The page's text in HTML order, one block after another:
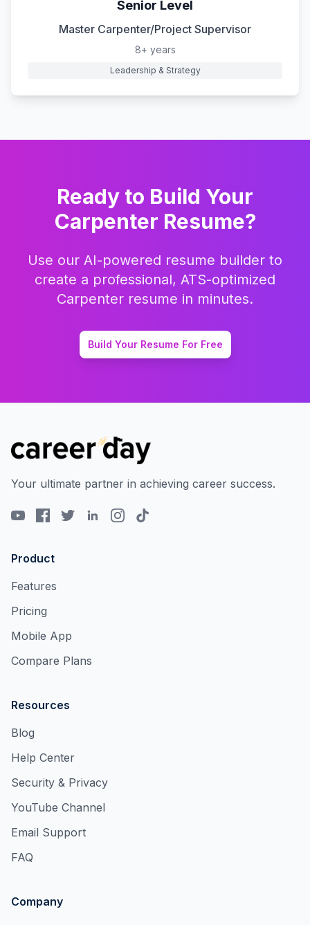
Senior Level
Master Carpenter/Project Supervisor
8+ years
Leadership & Strategy
Ready to Build Your
Carpenter Resume?
Use our AI-powered resume builder to
create a professional, ATS-optimized
Carpenter resume in minutes.
Build Your Resume For Free
Your ultimate partner in achieving career success.
Product
Features
Pricing
Mobile App
Compare Plans
Resources
Blog
Help Center
Security & Privacy
YouTube Channel
Email Support
FAQ
Company